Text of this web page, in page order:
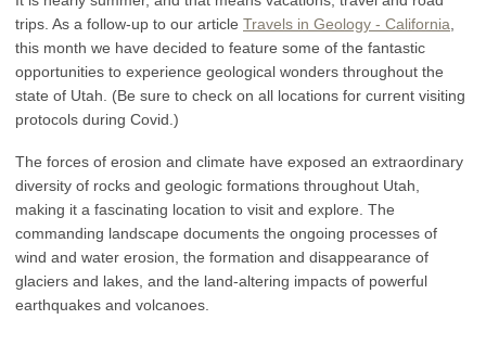
trips. As a follow-up to our article Travels in Geology - California
this month we have decided to feature some of the fantastic
opportunities to experience geological wonders throughout the
state of Utah. (Be sure to check on all locations for current visiting
protocols during Covid.)
The forces of erosion and climate have exposed an extraordinary
diversity of rocks and geologic formations throughout Utah,
making it a fascinating location to visit and explore. The
commanding landscape documents the ongoing processes of
wind and water erosion, the formation and disappearance of
glaciers and lakes, and the land-altering impacts of powerful
earthquakes and volcanoes.